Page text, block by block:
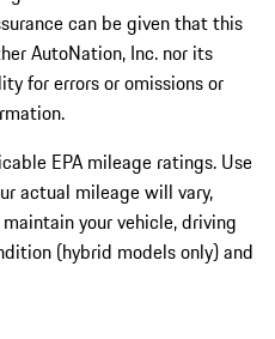
can be given that this
AutoNation, Inc. nor its
for errors or omissions or
EPA mileage ratings. Use
actual mileage will vary,
your vehicle, driving
(hybrid models only) and